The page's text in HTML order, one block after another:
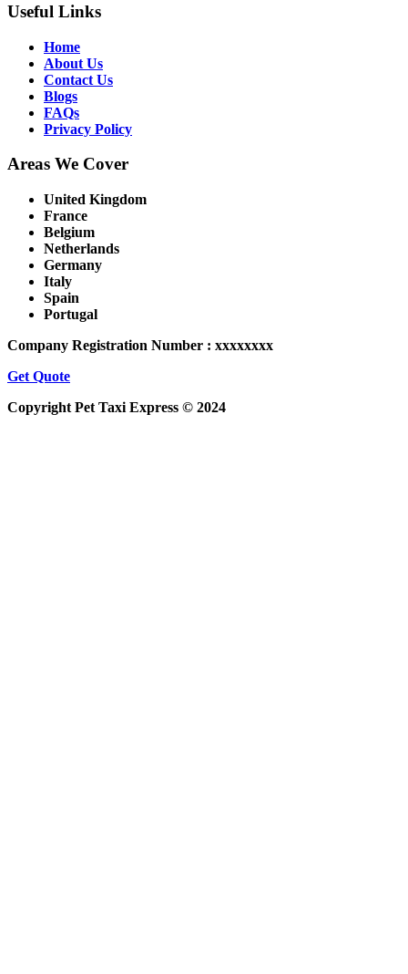
Useful Links
Home
About Us
Contact Us
Blogs
FAQs
Privacy Policy
Areas We Cover
United Kingdom
France
Belgium
Netherlands
Germany
Italy
Spain
Portugal
Company Registration Number : xxxxxxxx
Get Quote
Copyright Pet Taxi Express © 2024